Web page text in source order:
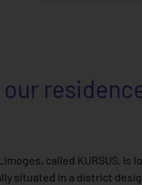
called KURSUS, is
situated in a district